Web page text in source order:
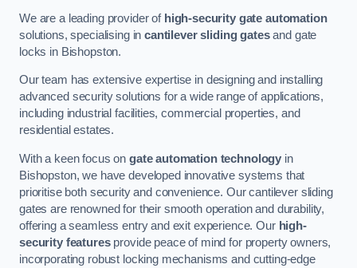
We are a leading provider of high-security gate automation
solutions, specialising incantilever sliding gatesand gate
locks in Bishopston.
Our team has extensive expertise in designing and installing
advanced security solutions for a wide range of applications,
including industrial facilities, commercial properties, and
residential estates.
With a keen focus on gate automation technology in
Bishopston, we have developed innovative systems that
prioritise both security and convenience. Our cantilever sliding
gates are renowned for their smooth operation and durability,
offering a seamless entry and exit experience. Our high-
security featuresprovide peace of mind for property owners,
incorporating robust locking mechanisms and cutting-edge